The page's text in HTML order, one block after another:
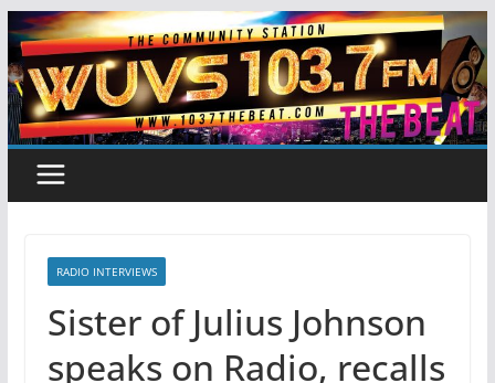
Skip
to
content
RADIO INTERVIEWS
Sister of Julius Johnson
speaks on Radio, recalls